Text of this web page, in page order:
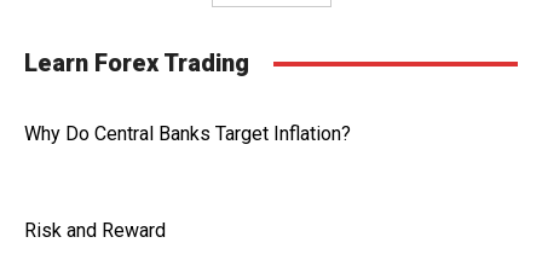
Learn Forex Trading
Why Do Central Banks Target Inflation?
Risk and Reward